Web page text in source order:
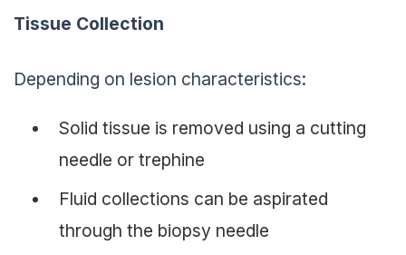
Tissue Collection
Depending on lesion characteristics:
Solid tissue is removed using a cutting
needle or trephine
Fluid collections can be aspirated
through the biopsy needle